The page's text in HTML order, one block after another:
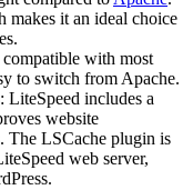
makes it an ideal choice
with most
to switch from Apache.
: LiteSpeed includes a
website
The LSCache plugin is
web server,